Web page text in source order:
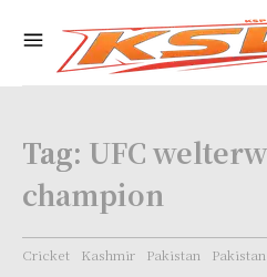
Tag: UFC
champion
Cricket Kashmir Pakistan